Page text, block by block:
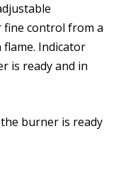
control from a
Indicator
is ready and in
burner is ready